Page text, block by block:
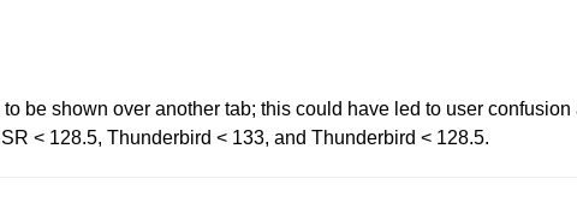
be shown over another tab; this could have led to user
< 128.5, Thunderbird < 133, and Thunderbird < 128.5.